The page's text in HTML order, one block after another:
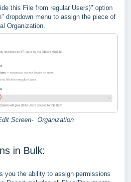
this File from regular Users)" option
dropdown menu to assign the piece of
Organization.
Screen- Organization
in Bulk:
you the ability to assign permissions